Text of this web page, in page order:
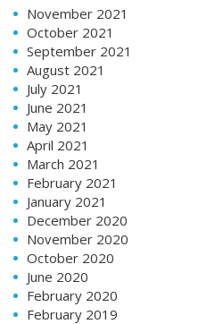
November 2021
October 2021
September 2021
August 2021
July 2021
June 2021
May 2021
April 2021
March 2021
February 2021
January 2021
December 2020
November 2020
October 2020
June 2020
February 2020
February 2019